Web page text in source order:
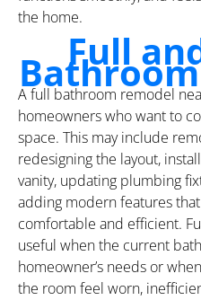
the home.
Full
A full bathroom remodel
homeowners who want to
space. This may include
redesigning the layout,
vanity, updating plumbing
adding modern features
comfortable and efficient.
useful when the current
homeowner’s needs or
the room feel worn,